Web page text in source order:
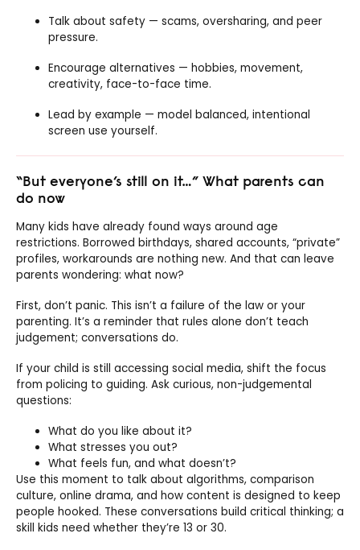
Talk about safety — scams, oversharing, and peer
pressure.
Encourage alternatives — hobbies, movement,
creativity, face-to-face time.
Lead by example — model balanced, intentional
screen use yourself.
“But everyone’s still on it…” What parents can
do now
Many kids have already found ways around age
restrictions. Borrowed birthdays, shared accounts, “private”
profiles, workarounds are nothing new. And that can leave
parents wondering: what now?
First, don’t panic. This isn’t a failure of the law or your
parenting. It’s a reminder that rules alone don’t teach
judgement; conversations do.
If your child is still accessing social media, shift the focus
from policing to guiding. Ask curious, non-judgemental
questions:
What do you like about it?
What stresses you out?
What feels fun, and what doesn’t?
Use this moment to talk about algorithms, comparison
culture, online drama, and how content is designed to keep
people hooked. These conversations build critical thinking; a
skill kids need whether they’re 13 or 30.